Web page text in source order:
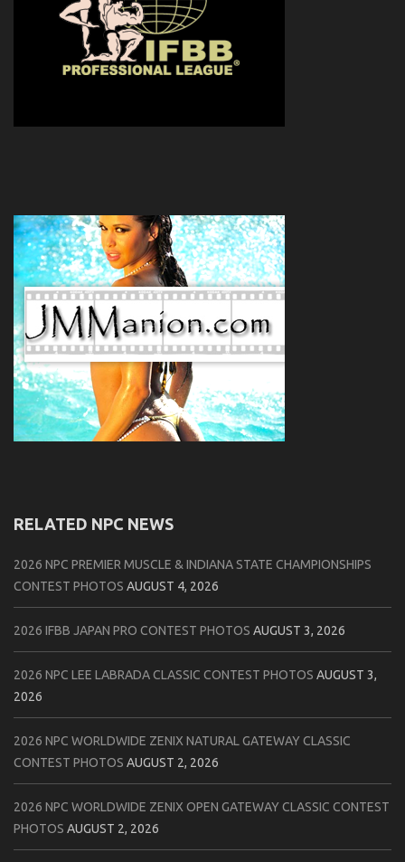
RELATED NPC NEWS
2026 NPC PREMIER MUSCLE & INDIANA STATE CHAMPIONSHIPS
CONTEST PHOTOS AUGUST 4, 2026
2026 IFBB JAPAN PRO CONTEST PHOTOS AUGUST 3, 2026
2026 NPC LEE LABRADA CLASSIC CONTEST PHOTOS AUGUST 3,
2026
2026 NPC WORLDWIDE ZENIX NATURAL GATEWAY CLASSIC
CONTEST PHOTOS AUGUST 2, 2026
2026 NPC WORLDWIDE ZENIX OPEN GATEWAY CLASSIC CONTEST
PHOTOS AUGUST 2, 2026